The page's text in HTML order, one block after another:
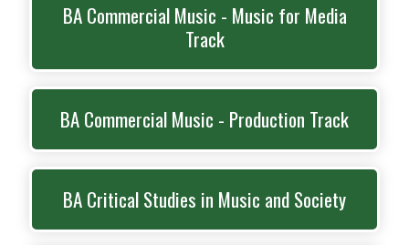
BA Commercial Music - Music for Media
Track
BA Commercial Music - Production Track
BA Critical Studies in Music and Society